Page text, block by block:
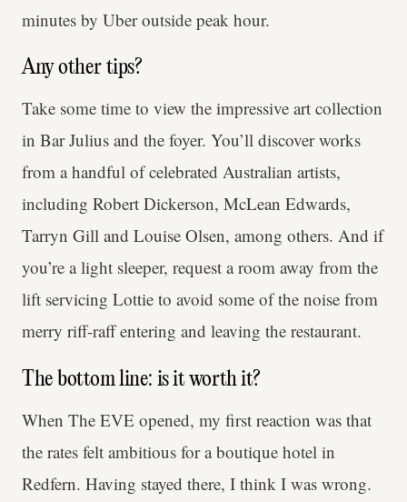
minutes by Uber outside peak hour.
Any other tips?
Take some time to view the impressive art collection
in Bar Julius and the foyer. You’ll discover works
from a handful of celebrated Australian artists,
including Robert Dickerson, McLean Edwards,
Tarryn Gill and Louise Olsen, among others. And if
you’re a light sleeper, request a room away from the
lift servicing Lottie to avoid some of the noise from
merry riff-raff entering and leaving the restaurant.
The bottom line: is it worth it?
When The EVE opened, my first reaction was that
the rates felt ambitious for a boutique hotel in
Redfern. Having stayed there, I think I was wrong.